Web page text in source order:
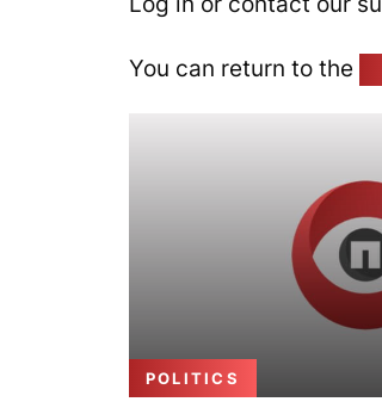
You can return to the
POLITICS